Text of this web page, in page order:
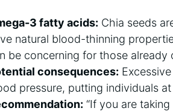
3 fatty acids: Chia seeds
natural blood-thinning
be concerning for those
consequences:
pressure, putting individuals
“If you are